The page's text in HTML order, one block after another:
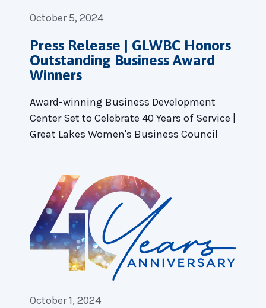
October 5, 2024
Press Release | GLWBC Honors
Outstanding Business Award
Winners
Award-winning Business Development
Center Set to Celebrate 40 Years of Service |
Great Lakes Women's Business Council
October 1, 2024